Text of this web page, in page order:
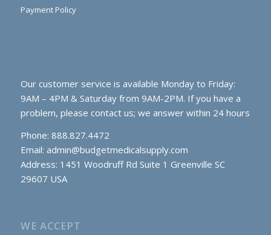
Payment Policy
Our customer service is available Monday to Friday:
9AM – 4PM & Saturday from 9AM-2PM. If you have a
problem, please contact us; we answer within 24 hours
Phone: 888.827.4472
Email: admin@budgetmedicalsupply.com
Address: 1451 Woodruff Rd Suite 1 Greenville SC
29607 USA
WE ACCEPT